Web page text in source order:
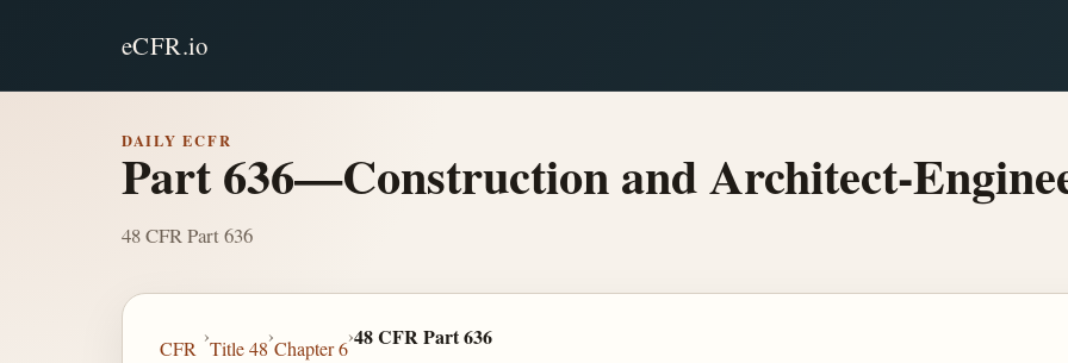
eCFR.io
DAILY ECFR
Part 636—Construction and Architect-
48 CFR Part 636
CFR
›
Title 48
›
Chapter 6
›48 CFR Part 636